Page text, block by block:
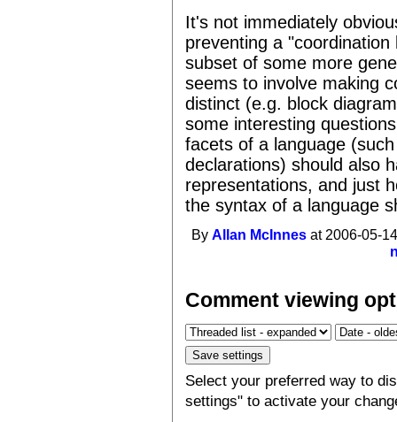
It's not immediately
preventing a
subset of some more
seems to involve making
distinct (e.g. block
some interesting
facets of a language
declarations) should also
representations, and just
the syntax of a language
ByAllan McInnes at 2006-05-
Comment viewing
Select your preferred way to
settings" to activate your